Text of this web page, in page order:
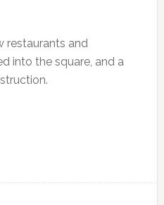
restaurants and
into the square, and a